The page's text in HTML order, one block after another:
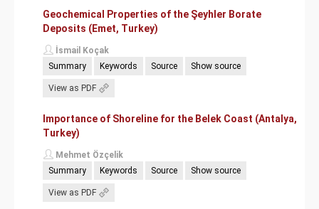
Geochemical Properties of the Şeyhler Borate
Deposits (Emet, Turkey)
İsmail Koçak
Summary
Keywords Source Show source
View as PDF
Importance of Shoreline for the Belek Coast (Antalya,
Turkey)
Mehmet Özçelik
Summary
Keywords Source Show source
View as PDF